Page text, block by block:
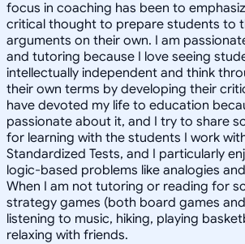
focus in coaching has been to
critical thought to prepare students to
arguments on their own. I am
and tutoring because I love seeing
intellectually independent and think
their own terms by developing their
have devoted my life to education
passionate about it, and I try to share
for learning with the students I work
Standardized Tests, and I particularly
logic-based problems like analogies
When I am not tutoring or reading for
strategy games (both board games
listening to music, hiking, playing
relaxing with friends.